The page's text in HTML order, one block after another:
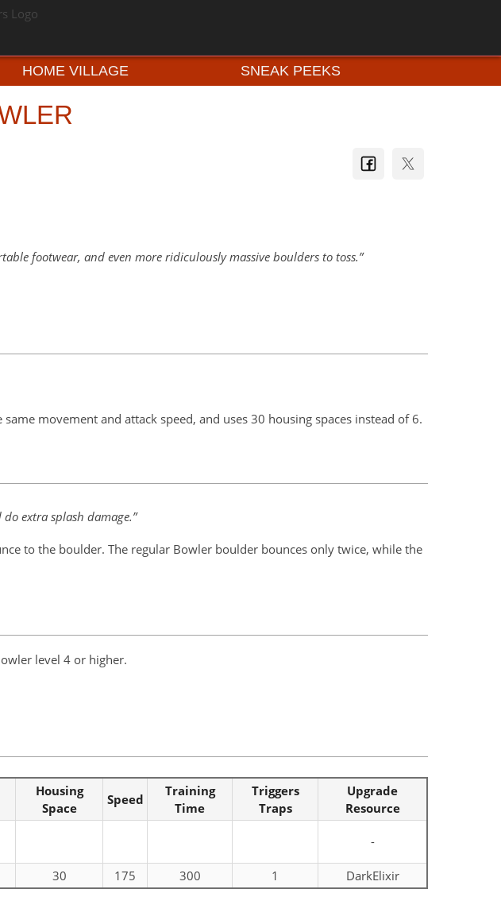
HOME VILLAGE SNEAK PEEKS
footwear, and even more ridiculously massive boulders to toss.
movement and attack speed, and uses 30 housing spaces instead of 6.
extra splash damage.
to the boulder. The regular Bowler boulder bounces only twice, while the
level 4 or higher.
Housing
Space
Speed
Training
Time
Triggers
Traps
Upgrade
Resource
-
30 175 300 1 DarkElixir